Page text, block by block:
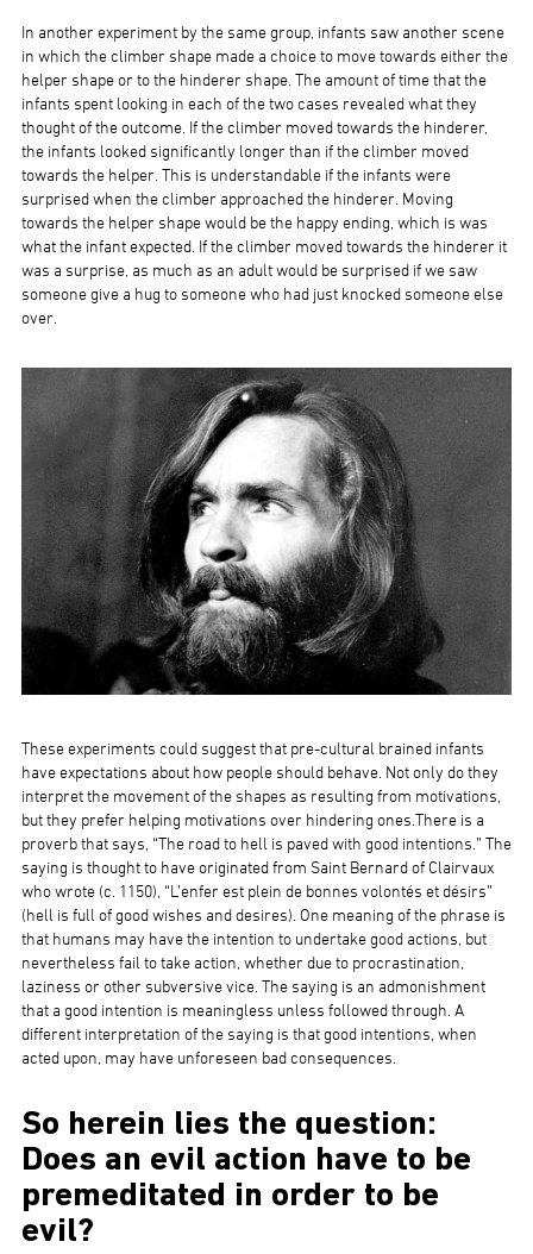
In another experiment by the same group, infants saw another scene
in which the climber shape made a choice to move towards either the
helper shape or to the hinderer shape. The amount of time that the
infants spent looking in each of the two cases revealed what they
thought of the outcome. If the climber moved towards the hinderer,
the infants looked significantly longer than if the climber moved
towards the helper. This is understandable if the infants were
surprised when the climber approached the hinderer. Moving
towards the helper shape would be the happy ending, which is was
what the infant expected. If the climber moved towards the hinderer it
was a surprise, as much as an adult would be surprised if we saw
someone give a hug to someone who had just knocked someone else
over.
These experiments could suggest that pre-cultural brained infants
have expectations about how people should behave. Not only do they
interpret the movement of the shapes as resulting from motivations,
but they prefer helping motivations over hindering ones.There is a
proverb that says, “The road to hell is paved with good intentions.” The
saying is thought to have originated from Saint Bernard of Clairvaux
who wrote (c. 1150), “L’enfer est plein de bonnes volontés et désirs”
(hell is full of good wishes and desires). One meaning of the phrase is
that humans may have the intention to undertake good actions, but
nevertheless fail to take action, whether due to procrastination,
laziness or other subversive vice. The saying is an admonishment
that a good intention is meaningless unless followed through. A
different interpretation of the saying is that good intentions, when
acted upon, may have unforeseen bad consequences.
So herein lies the question:
Does an evil action have to be
premeditated in order to be
evil?